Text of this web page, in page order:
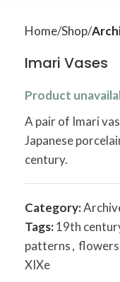
Home Shop
Imari Vases
Product
A pair of Imari
Japanese
century.
Category:
Tags:19th
patterns, flowers
XIXe